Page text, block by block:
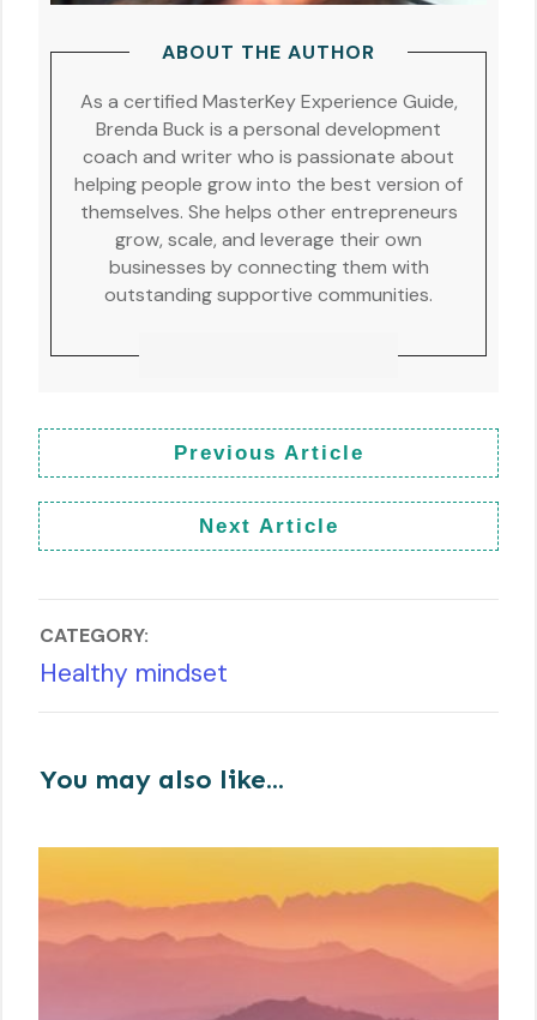
ABOUT THE AUTHOR
As a certified MasterKey Experience Guide,
Brenda Buck is a personal development
coach and writer who is passionate about
helping people grow into the best version of
themselves. She helps other entrepreneurs
grow, scale, and leverage their own
businesses by connecting them with
outstanding supportive communities.
Previous Article
Next Article
CATEGORY:
Healthy mindset
You may also like...